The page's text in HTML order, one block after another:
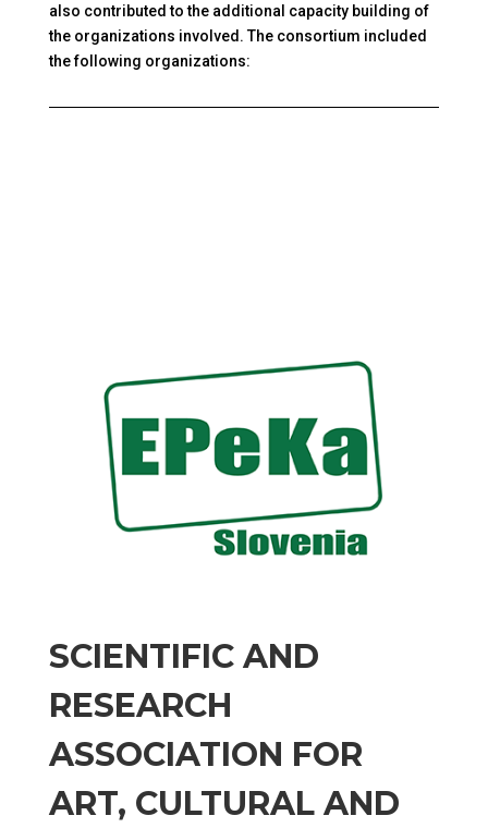
also contributed to the additional capacity building of
the organizations involved. The consortium included
the following organizations:
SCIENTIFIC AND
RESEARCH
ASSOCIATION FOR
ART, CULTURAL AND